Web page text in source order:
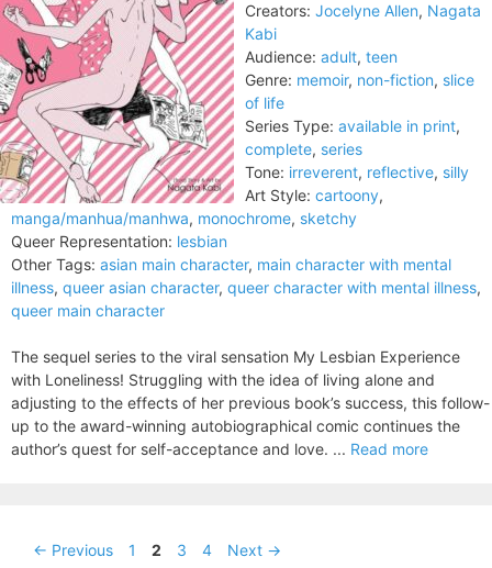
Creators: Jocelyne Allen, Nagata
Kabi
Audience: adult, teen
Genre: memoir, non-fiction, slice
of life
Series Type: available in print,
complete, series
Tone: irreverent, reflective, silly
Art Style: cartoony,
manga/manhua/manhwa, monochrome, sketchy
Queer Representation: lesbian
Other Tags: asian main character, main character with mental
illness, queer asian character, queer character with mental illness,
queer main character
The sequel series to the viral sensation My Lesbian Experience
with Loneliness! Struggling with the idea of living alone and
adjusting to the effects of her previous book’s success, this follow-
up to the award-winning autobiographical comic continues the
author’s quest for self-acceptance and love. ... Read more
← Previous Page
1 Page
2 Page
3 Page
4 Next →